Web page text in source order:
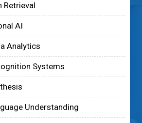
Retrieval
AI
Analytics
Systems
Understanding